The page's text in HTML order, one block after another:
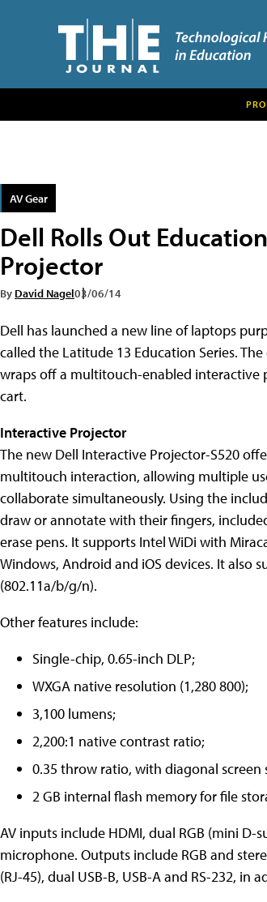
AV Gear
Dell Rolls Out
Projector
By David Nagel03/06/14
Dell has launched a new line of laptops
called the Latitude 13 Education Series.
wraps off a multitouch-enabled interactive
cart.
Interactive Projector
The new Dell Interactive Projector-S520
multitouch interaction, allowing multiple
collaborate simultaneously. Using the
draw or annotate with their fingers,
erase pens. It supports Intel WiDi with
Windows, Android and iOS devices. It also
(802.11a/b/g/n).
Other features include:
Single-chip, 0.65-inch DLP;
WXGA native resolution (1,280 800);
3,100 lumens;
2,200:1 native contrast ratio;
0.35 throw ratio, with diagonal screen
2 GB internal flash memory for file
AV inputs include HDMI, dual RGB (mini D-
microphone. Outputs include RGB and
(RJ-45), dual USB-B, USB-A and RS-232,